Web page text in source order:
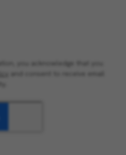
you acknowledge that you